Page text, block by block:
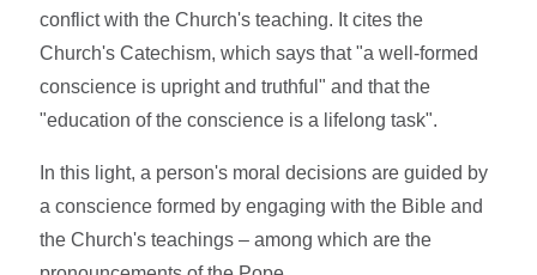
conflict with the Church's teaching. It cites the
Church's Catechism, which says that "a well-formed
conscience is upright and truthful" and that the
"education of the conscience is a lifelong task".
In this light, a person's moral decisions are guided by
a conscience formed by engaging with the Bible and
the Church's teachings – among which are the